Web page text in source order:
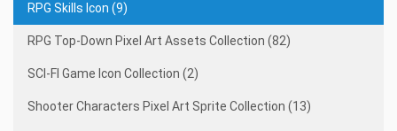
RPG Skills Icon (9)
RPG Top-Down Pixel Art Assets Collection (82)
SCI-FI Game Icon Collection (2)
Shooter Characters Pixel Art Sprite Collection (13)